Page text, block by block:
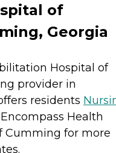
of
Georgia
Hospital of
provider in
residents
Health
Cumming for more